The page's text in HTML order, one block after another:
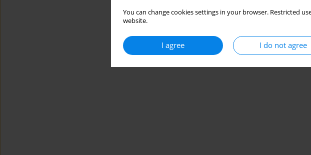
You can change cookies settings in your browser. Restricted
website.
I agree I do not agree